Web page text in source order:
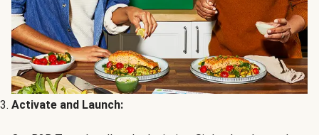
Activate and Launch: